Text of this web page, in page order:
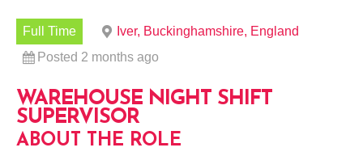
Full Time
Iver, Buckinghamshire, England
Posted 2 months ago
WAREHOUSE NIGHT SHIFT
SUPERVISOR
ABOUT THE ROLE